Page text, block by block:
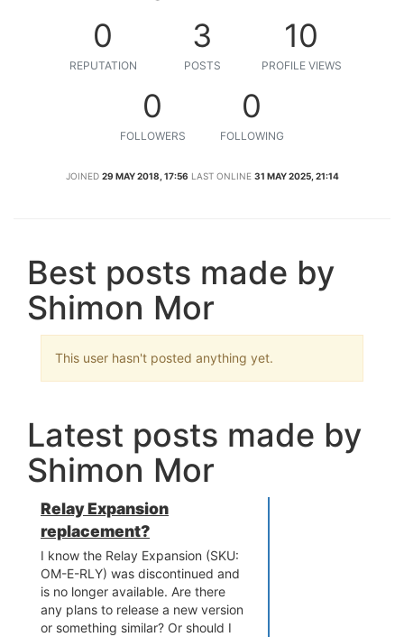
0
REPUTATION
3
POSTS
10
PROFILE VIEWS
0
FOLLOWERS
0
FOLLOWING
JOINED 29 MAY 2018, 17:56 LAST ONLINE 31 MAY 2025, 21:14
Best posts made by
Shimon Mor
This user hasn't posted anything yet.
Latest posts made by
Shimon Mor
Relay Expansion
replacement?
I know the Relay Expansion (SKU:
OM-E-RLY) was discontinued and
is no longer available. Are there
any plans to release a new version
or something similar? Or should I